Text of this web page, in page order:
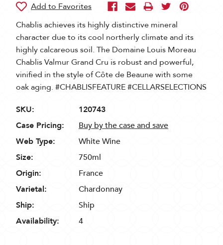
Chablis achieves its highly distinctive mineral
character due to its cool northerly climate and its
highly calcareous soil. The Domaine Louis Moreau
Chablis Valmur Grand Cru is robust and powerful,
vinified in the style of Côte de Beaune with some
oak aging. #CHABLISFEATURE #CELLARSELECTIONS
SKU:
120743
Case Pricing:
Buy by the case and save
Web Type:
White Wine
Size:
750ml
Origin:
France
Varietal:
Chardonnay
Ship:
Ship
Availability:
4